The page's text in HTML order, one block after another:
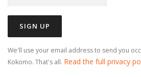
We'll use your email address to send you
Kokomo. That's all. Read the full privacy